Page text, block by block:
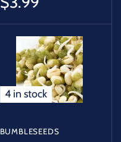
4 in stock
BUMBLESEEDS